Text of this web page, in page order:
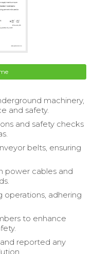
machinery,
and safety.
and safety checks
belts, ensuring
power cables and
operations, adhering
to enhance
reported any